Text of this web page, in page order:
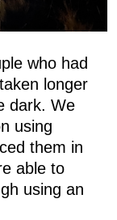
who had
longer
dark. We
using
them in
able to
using an